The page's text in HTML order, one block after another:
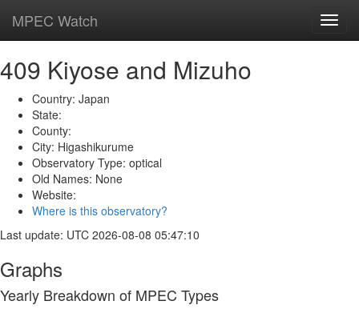
MPEC Watch
409 Kiyose and Mizuho
Country: Japan
State:
County:
City: Higashikurume
Observatory Type: optical
Old Names: None
Website:
Where is this observatory?
Last update: UTC 2026-08-08 05:47:10
Graphs
Yearly Breakdown of MPEC Types